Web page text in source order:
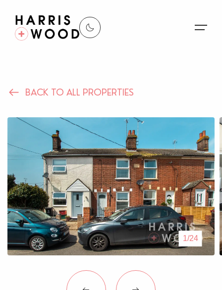
Properties
Register For Alerts
Sales
Land and New Homes
Lettings
Our Services
Blogs
Contact Us
BACK TO ALL PROPERTIES
1/24